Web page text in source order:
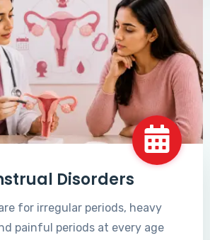
Disorders
for irregular periods, heavy
painful periods at every age